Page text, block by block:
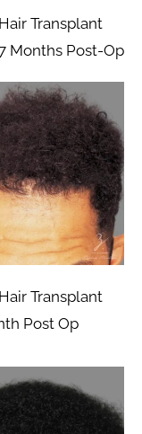
Transplant
Months Post-Op
Transplant
Post Op